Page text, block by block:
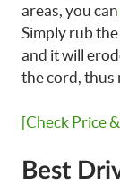
areas, you can
Simply rub
and it will
the cord, thus
[Check Price
Best